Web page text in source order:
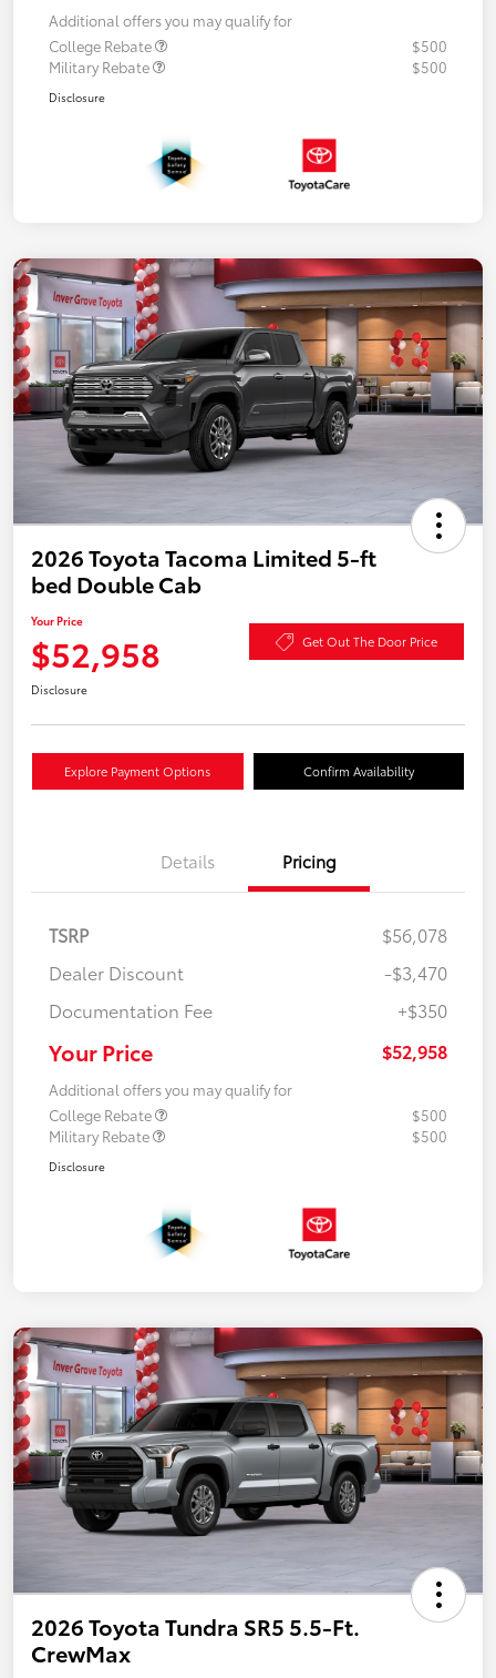
Additional offers you may qualify for
College Rebate
$500
Military Rebate
$500
Disclosure
2026 Toyota Tacoma Limited 5-ft
bed Double Cab
Your Price
$52,958 Get Out The Door Price
Disclosure
Explore Payment Options Confirm Availability
Details Pricing
TSRP
$56,078
Dealer Discount
-$3,470
Documentation Fee
+$350
Your Price $52,958
Additional offers you may qualify for
College Rebate
$500
Military Rebate
$500
Disclosure
2026 Toyota Tundra SR5 5.5-Ft.
CrewMax